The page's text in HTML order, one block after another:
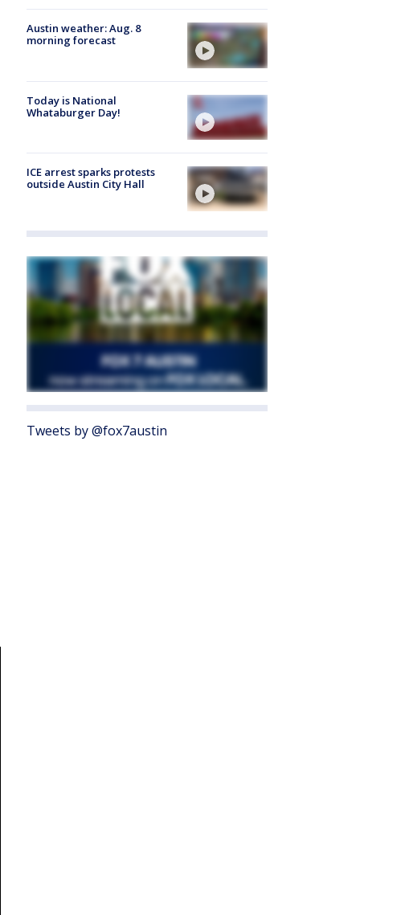
Austin weather: Aug. 8
morning forecast
Today is National
Whataburger Day!
ICE arrest sparks protests
outside Austin City Hall
Tweets by @fox7austin